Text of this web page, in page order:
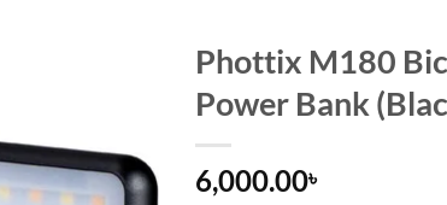
Phottix M180
Power Bank
6,000.00৳